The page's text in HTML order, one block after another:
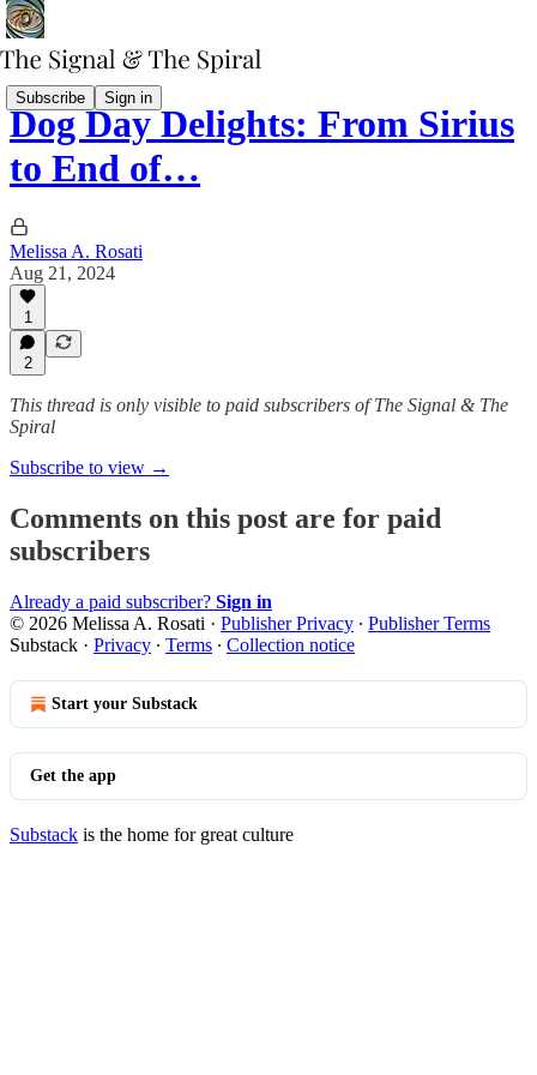
Subscribe Sign in
Dog Day Delights: From Sirius
to End of…
Melissa A. Rosati
Aug 21, 2024
1
2
This thread is only visible to paid subscribers of The Signal & The
Spiral
Subscribe to view →
Comments on this post are for paid
subscribers
Already a paid subscriber? Sign in
© 2026 Melissa A. Rosati · Publisher Privacy ∙ Publisher Terms
Substack · Privacy ∙ Terms ∙ Collection notice
Start your Substack
Get the app
Substack is the home for great culture